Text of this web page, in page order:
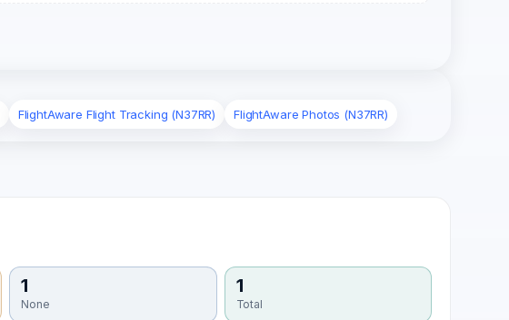
FlightAware Flight Tracking (N37RR) FlightAware Photos (N37RR)
1
None
1
Total